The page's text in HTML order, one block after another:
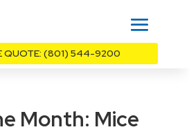
QUOTE: (801) 544-9200
Month: Mice